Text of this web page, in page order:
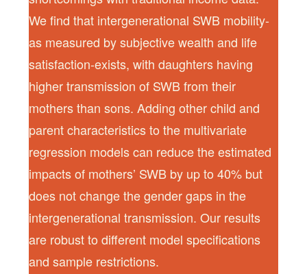
We find that intergenerational SWB mobility-
as measured by subjective wealth and life
satisfaction-exists, with daughters having
higher transmission of SWB from their
mothers than sons. Adding other child and
parent characteristics to the multivariate
regression models can reduce the estimated
impacts of mothers’ SWB by up to 40% but
does not change the gender gaps in the
intergenerational transmission. Our results
are robust to different model specifications
and sample restrictions.